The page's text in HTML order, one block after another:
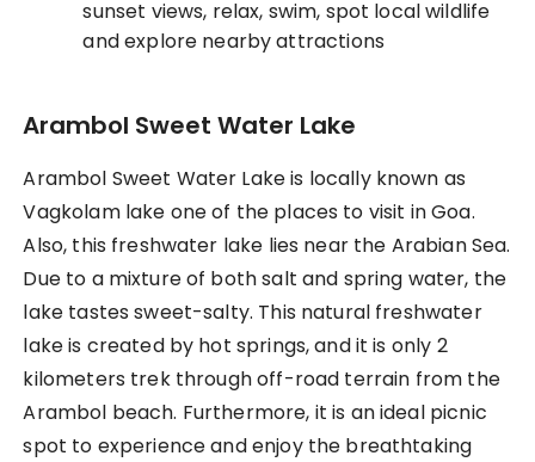
sunset views, relax, swim, spot local wildlife
and explore nearby attractions
Arambol Sweet Water Lake
Arambol Sweet Water Lake is locally known as
Vagkolam lake one of the places to visit in Goa.
Also, this freshwater lake lies near the Arabian Sea.
Due to a mixture of both salt and spring water, the
lake tastes sweet-salty. This natural freshwater
lake is created by hot springs, and it is only 2
kilometers trek through off-road terrain from the
Arambol beach. Furthermore, it is an ideal picnic
spot to experience and enjoy the breathtaking